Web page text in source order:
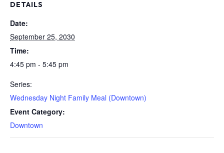
DETAILS
Date:
September 25, 2030
Time:
4:45 pm - 5:45 pm
Series:
Wednesday Night Family Meal (Downtown)
Event Category:
Downtown